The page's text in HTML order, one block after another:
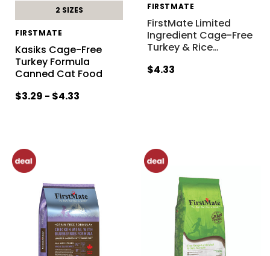
2 SIZES
FIRSTMATE
Kasiks Cage-Free
Turkey Formula
Canned Cat Food
$3.29 - $4.33
FIRSTMATE
FirstMate Limited
Ingredient Cage-Free
Turkey & Rice…
$4.33